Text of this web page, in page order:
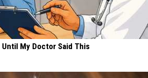
Until My Doctor Said This